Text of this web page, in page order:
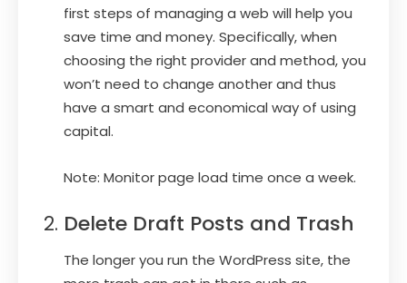
first steps of managing a web will help you
save time and money. Specifically, when
choosing the right provider and method, you
won’t need to change another and thus
have a smart and economical way of using
capital.
Note: Monitor page load time once a week.
Delete Draft Posts and Trash
The longer you run the WordPress site, the